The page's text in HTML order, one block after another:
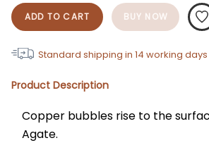
ADD TO CART BUY NOW
Standard shipping in 14 working days
Product Description
Copper bubbles rise to the
Agate.